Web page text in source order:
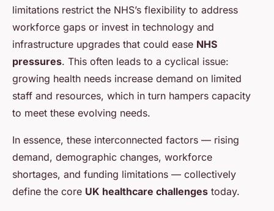
limitations restrict the NHS’s flexibility to address
workforce gaps or invest in technology and
infrastructure upgrades that could ease NHS
pressures. This often leads to a cyclical issue:
growing health needs increase demand on limited
staff and resources, which in turn hampers capacity
to meet these evolving needs.
In essence, these interconnected factors — rising
demand, demographic changes, workforce
shortages, and funding limitations — collectively
define the core UK healthcare challenges today.